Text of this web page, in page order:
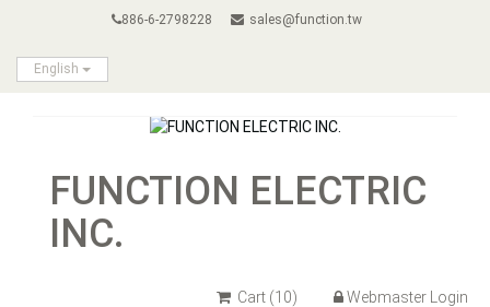
886-6-2798228 sales@function.tw
English
FUNCTION ELECTRIC
INC.
Cart (10) Webmaster Login